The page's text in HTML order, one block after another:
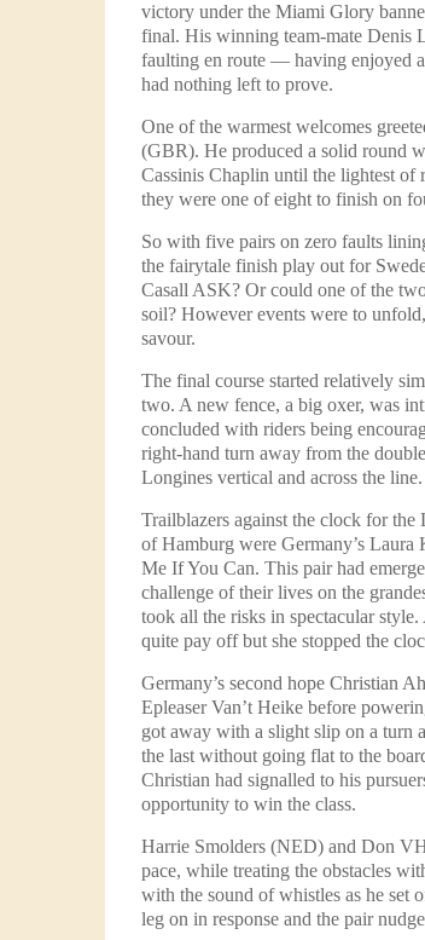
victory under the Miami Glory
final. His winning team-mate Denis
faulting en route — having enjoyed
had nothing left to prove.
One of the warmest welcomes
(GBR). He produced a solid round
Cassinis Chaplin until the lightest of
they were one of eight to finish on
So with five pairs on zero faults
the fairytale finish play out for
Casall ASK? Or could one of the
soil? However events were to
savour.
The final course started relatively
two. A new fence, a big oxer, was
concluded with riders being
right-hand turn away from the
Longines vertical and across the line.
Trailblazers against the clock for
of Hamburg were Germany’s Laura
Me If You Can. This pair had
challenge of their lives on the
took all the risks in spectacular
quite pay off but she stopped the
Germany’s second hope Christian
Epleaser Van’t Heike before
got away with a slight slip on a turn
the last without going flat to the
Christian had signalled to his
opportunity to win the class.
Harrie Smolders (NED) and Don
pace, while treating the obstacles
with the sound of whistles as he
leg on in response and the pair